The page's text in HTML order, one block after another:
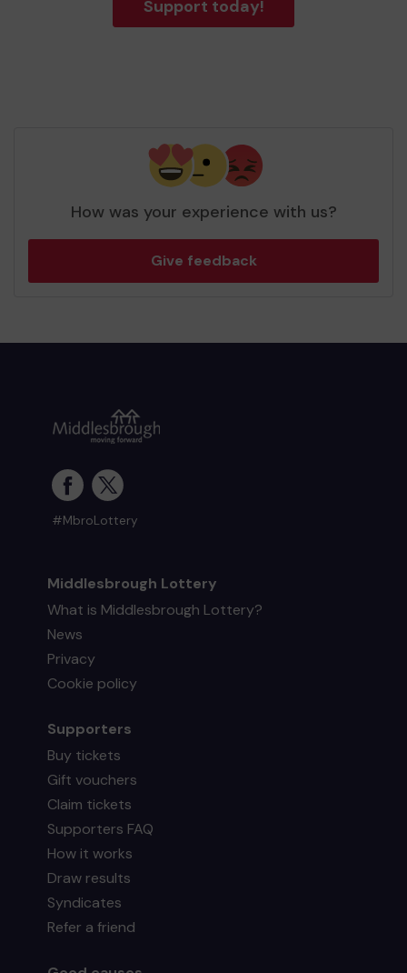
Support today!
How was your experience with us?
Give feedback
#MbroLottery
Middlesbrough Lottery
What is Middlesbrough Lottery?
News
Privacy
Cookie policy
Supporters
Buy tickets
Gift vouchers
Claim tickets
Supporters FAQ
How it works
Draw results
Syndicates
Refer a friend